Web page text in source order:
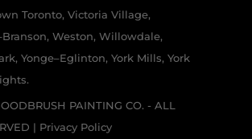
Toronto, Victoria Village,
Weston, Willowdale,
Yonge–Eglinton, York Mills, York
PAINTING CO. - ALL
| Privacy Policy